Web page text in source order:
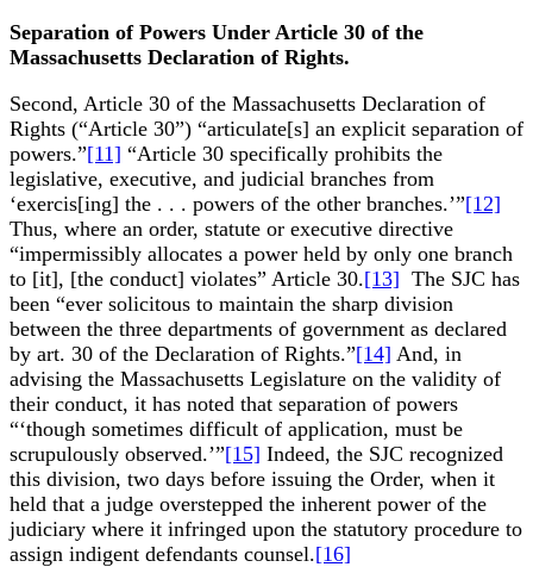
Separation of Powers Under Article 30 of the
Massachusetts Declaration of Rights.
Second, Article 30 of the Massachusetts Declaration of
Rights (“Article 30”) “articulate[s] an explicit separation of
powers.”[11] “Article 30 specifically prohibits the
legislative, executive, and judicial branches from
‘exercis[ing] the . . . powers of the other branches.’”[12]
Thus, where an order, statute or executive directive
“impermissibly allocates a power held by only one branch
to [it], [the conduct] violates” Article 30.[13] The SJC has
been “ever solicitous to maintain the sharp division
between the three departments of government as declared
by art. 30 of the Declaration of Rights.”[14] And, in
advising the Massachusetts Legislature on the validity of
their conduct, it has noted that separation of powers
“‘though sometimes difficult of application, must be
scrupulously observed.’”[15] Indeed, the SJC recognized
this division, two days before issuing the Order, when it
held that a judge overstepped the inherent power of the
judiciary where it infringed upon the statutory procedure to
assign indigent defendants counsel.[16]